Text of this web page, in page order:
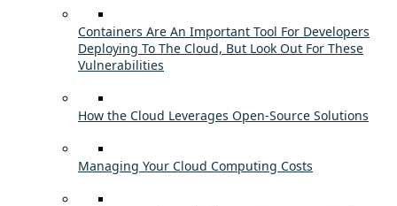
Containers Are An Important Tool For Developers
Deploying To The Cloud, But Look Out For These
Vulnerabilities
How the Cloud Leverages Open-Source Solutions
Managing Your Cloud Computing Costs